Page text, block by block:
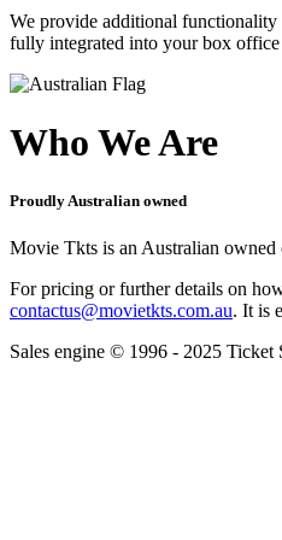
We provide additional functionality
fully integrated into your box office
Who We Are
Proudly Australian owned
Movie Tkts is an Australian owned
For pricing or further details on
contactus@movietkts.com.au. It is
Sales engine © 1996 - 2025 Ticket